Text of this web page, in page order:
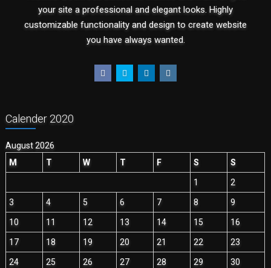
your site a professional and elegant looks. Highly
customizable functionality and design to create website
you have always wanted.
Calender 2020
August 2026
M
T W T F S S
1 2
3 4 5 6 7 8 9
10 11 12 13 14 15 16
17 18 19 20 21 22 23
24 25 26 27 28 29 30